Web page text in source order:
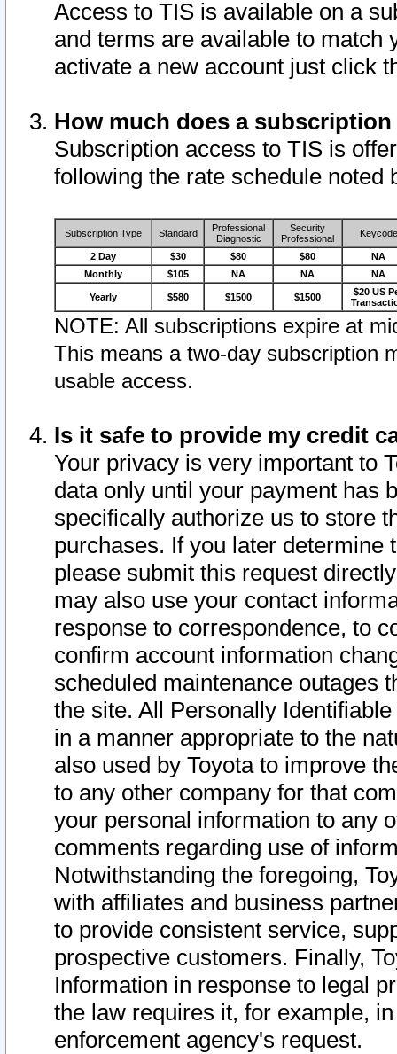
Access to TIS is available on a
and terms are available to match
activate a new account just click
How much does a
Subscription access to TIS is
following the rate schedule noted
Subscription Type Standard
Professional
Diagnostic
Security
Professional
Keycode
2 Day $30 $80 $80
NA
Monthly
$105 NA NA NA
Yearly $580 $1500 $1500
$20 US
NOTE: All subscriptions expire at
This means a two-day subscription
usable access.
Is it safe to provide my credit
Your privacy is very important to
data only until your payment has
specifically authorize us to store
purchases. If you later determine
please submit this request
may also use your contact
response to correspondence, to
confirm account information
scheduled maintenance outages
the site. All Personally
in a manner appropriate to the
also used by Toyota to improve
to any other company for that
your personal information to any
comments regarding use of
Notwithstanding the foregoing,
with affiliates and business
to provide consistent service,
prospective customers. Finally,
Information in response to legal
the law requires it, for example,
enforcement agency's request.